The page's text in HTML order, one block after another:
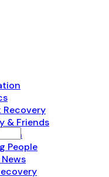
& Friends
People